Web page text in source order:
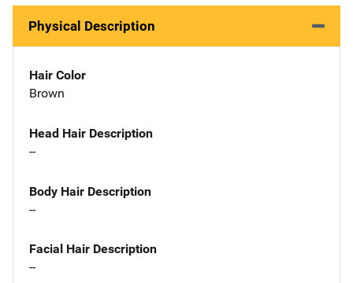
Physical Description
Hair Color
Brown
Head Hair Description
--
Body Hair Description
--
Facial Hair Description
--